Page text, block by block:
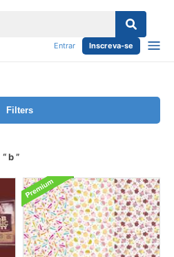
Entrar Inscreva-se
Filters
b